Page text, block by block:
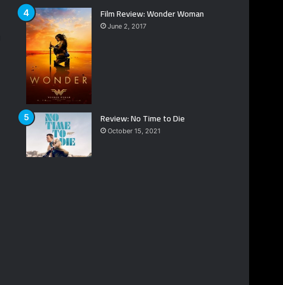
Film Review: Wonder Woman
June 2, 2017
Review: No Time to Die
October 15, 2021